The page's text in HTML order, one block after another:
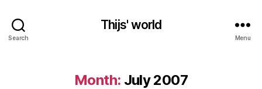
Search
Thijs' world
Menu
Month: July 2007